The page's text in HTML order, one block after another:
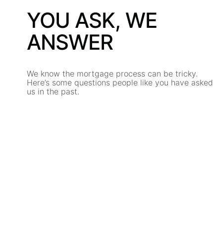
YOU ASK, WE
ANSWER
We know the mortgage process can be tricky.
Here’s some questions people like you have asked
us in the past.